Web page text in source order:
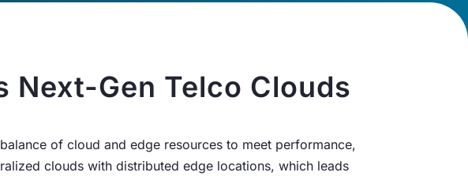
Next-Gen Telco Clouds
of cloud and edge resources to meet performance,
clouds with distributed edge locations, which leads